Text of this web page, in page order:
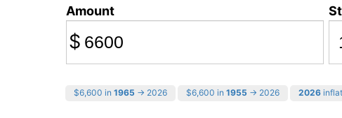
Amount
$
$6,600 in 1965 → 2026 $6,600 in 1955 → 2026 2026